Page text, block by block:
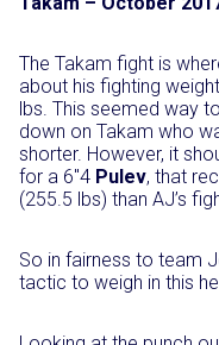
The Takam fight is
about his fighting
lbs. This seemed way
down on Takam who
shorter. However, it
for a 6″4 Pulev, that
(255.5 lbs) than AJ’s
So in fairness to team
tactic to weigh in this